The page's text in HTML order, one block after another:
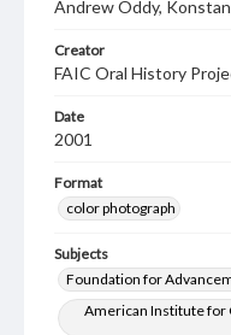
Andrew Oddy,
Creator
FAIC Oral History
Date
2001
Format
color photograph
Subjects
Foundation for
American Institute for